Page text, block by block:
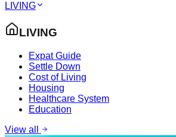
LIVING
LIVING
Expat Guide
Settle Down
Cost of Living
Housing
Healthcare System
Education
View all